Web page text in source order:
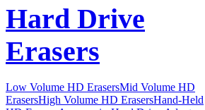
Hard Drive
Erasers
Low Volume HD ErasersMid Volume HD
ErasersHigh Volume HD ErasersHand-Held